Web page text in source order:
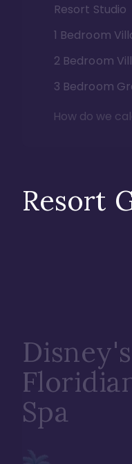
Resort Studio
1 Bedroom
2 Bedroom
3 Bedroom
How do we
Resort
Spa